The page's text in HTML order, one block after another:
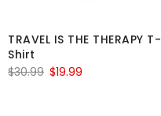
TRAVEL IS THE THERAPY T-
Shirt
$30.99 Original
$19.99